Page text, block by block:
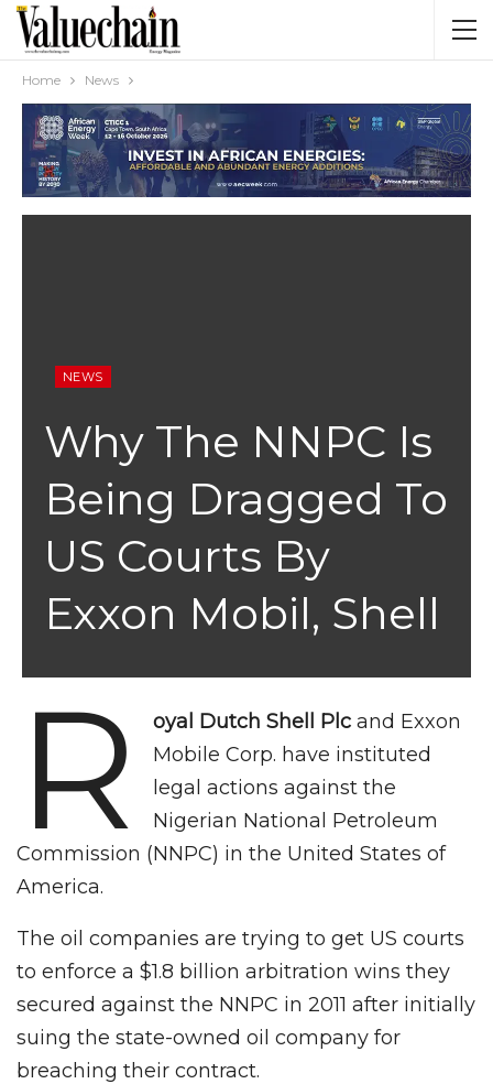
Home News
NEWS
Why The NNPC Is
Being Dragged To
US Courts By
Exxon Mobil, Shell
R oyal Dutch Shell Plc and Exxon
Mobile Corp. have instituted
legal actions against the
Nigerian National Petroleum
Commission (NNPC) in the United States of
America.
The oil companies are trying to get US courts
to enforce a $1.8 billion arbitration wins they
secured against the NNPC in 2011 after initially
suing the state-owned oil company for
breaching their contract.